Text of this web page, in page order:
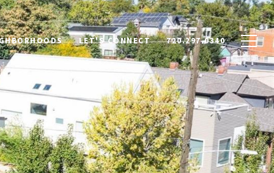
LET'S CONNECT 720.297.0340